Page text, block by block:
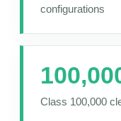
configurations
Class 100,000